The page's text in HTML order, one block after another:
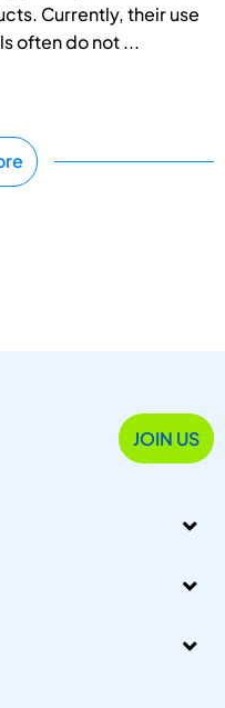
Currently, their use
often do not ...
JOIN US